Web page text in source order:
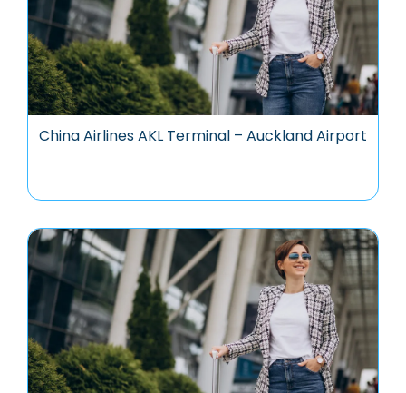
China Airlines AKL Terminal – Auckland Airport